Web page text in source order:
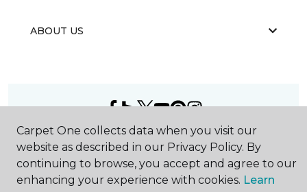
ABOUT US
2026Carpet One Floor & Home.
All Rights Reserved
Carpet One collects data when you visit our
website as described in our Privacy Policy. By
continuing to browse, you accept and agree to our
enhancing your experience with cookies. Learn